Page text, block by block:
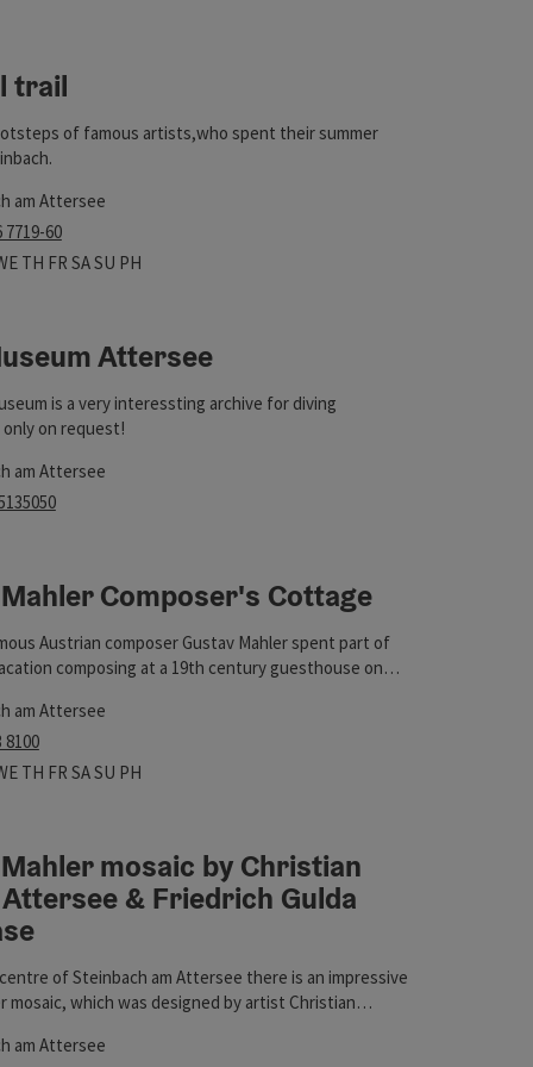
trail
of famous artists,who spent their summer
am Attersee
7719-60
on Mondays
on Tuesdays
Open on Wednesdays
TH Open on Thursdays
FR Open on Fridays
SAOpen on Saturdays
SU Open on Sundays
PHOpen on public holidays
Attersee
is a very interessting archive for diving
on request!
am Attersee
Composer's Cottage
Austrian composer Gustav Mahler spent part of
composing at a 19th century guesthouse on
am Attersee
8100
on Mondays
on Tuesdays
Open on Wednesdays
TH Open on Thursdays
FR Open on Fridays
SAOpen on Saturdays
SU Open on Sundays
PHOpen on public holidays
& Friedrich Gulda showcase
mosaic by Christian
& Friedrich Gulda
of Steinbach am Attersee there is an impressive
mosaic, which was designed by artist Christian
which houses his Clavinova, among other things.
am Attersee